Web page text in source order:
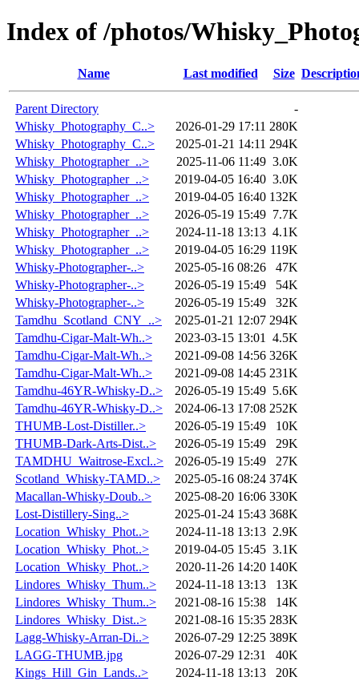
Index of /photos/
Name Last modified Size
Parent Directory
-
Whisky_Photography_C..>
2026-01-29 17:11 280K
Whisky_Photography_C..>
2025-01-21 14:11 294K
Whisky_Photographer_..>
2025-11-06 11:49 3.0K
Whisky_Photographer_..>
2019-04-05 16:40 3.0K
Whisky_Photographer_..>
2019-04-05 16:40 132K
Whisky_Photographer_..>
2026-05-19 15:49 7.7K
Whisky_Photographer_..>
2024-11-18 13:13 4.1K
Whisky_Photographer_..>
2019-04-05 16:29 119K
Whisky-Photographer-..>
2025-05-16 08:26
47K
Whisky-Photographer-..>
2026-05-19 15:49
54K
Whisky-Photographer-..>
2026-05-19 15:49
32K
Tamdhu_Scotland_CNY_..>
2025-01-21 12:07 294K
Tamdhu-Cigar-Malt-Wh..>
2023-03-15 13:01
4.5K
Tamdhu-Cigar-Malt-Wh..>
2021-09-08 14:56 326K
Tamdhu-Cigar-Malt-Wh..>
2021-09-08 14:45 231K
Tamdhu-46YR-Whisky-D..>
2026-05-19 15:49 5.6K
Tamdhu-46YR-Whisky-D..>
2024-06-13 17:08 252K
THUMB-Lost-Distiller..>
2026-05-19 15:49
10K
THUMB-Dark-Arts-Dist..>
2026-05-19 15:49
29K
TAMDHU_Waitrose-Excl..>
2026-05-19 15:49
27K
Scotland_Whisky-TAMD..>
2025-05-16 08:24 374K
Macallan-Whisky-Doub..>
2025-08-20 16:06 330K
Lost-Distillery-Sing..>
2025-01-24 15:43 368K
Location_Whisky_Phot..>
2024-11-18 13:13 2.9K
Location_Whisky_Phot..>
2019-04-05 15:45 3.1K
Location_Whisky_Phot..>
2020-11-26 14:20 140K
Lindores_Whisky_Thum..>
2024-11-18 13:13
13K
Lindores_Whisky_Thum..>
2021-08-16 15:38
14K
Lindores_Whisky_Dist..>
2021-08-16 15:35 283K
Lagg-Whisky-Arran-Di..>
2026-07-29 12:25 389K
LAGG-THUMB.jpg
2026-07-29 12:31
40K
Kings_Hill_Gin_Lands..>
2024-11-18 13:13
20K